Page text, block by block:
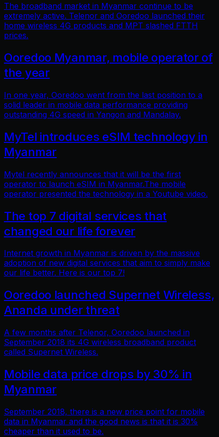
The broadband market in Myanmar continue to be
extremely active. Telenor and Ooredoo launched their
home wireless 4G products and MPT slashed FTTH
prices.
Ooredoo Myanmar, mobile operator of
the year
In one year, Ooredoo went from the last position to a
solid leader in mobile data performance providing
outstanding 4G speed in Yangon and Mandalay.
MyTel introduces eSIM technology in
Myanmar
Mytel recently announces that it will be the first
operator to launch eSIM in Myanmar.The mobile
operator presented the technology in a Youtube video.
The top 7 digital services that
changed our life forever
Internet growth in Myanmar is driven by the massive
adoption of new digital services that aim to simply make
our life better. Here is our top 7!
Ooredoo launched Supernet Wireless,
Ananda under threat
A few months after Telenor, Ooredoo launched in
September 2018 its 4G wireless broadband product
called Supernet Wireless.
Mobile data price drops by 30% in
Myanmar
September 2018, there is a new price point for mobile
data in Myanmar and the good news is that it is 30%
cheaper than it used to be.